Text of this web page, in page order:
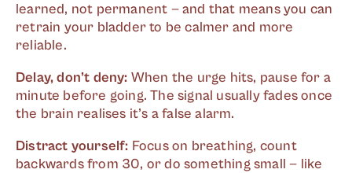
learned, not permanent — and that means you can
retrain your bladder to be calmer and more
reliable.
Delay, don’t deny: When the urge hits, pause for a
minute before going. The signal usually fades once
the brain realises it’s a false alarm.
Distract yourself: Focus on breathing, count
backwards from 30, or do something small — like